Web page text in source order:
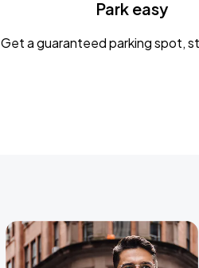
Park easy
Get a guaranteed parking spot,